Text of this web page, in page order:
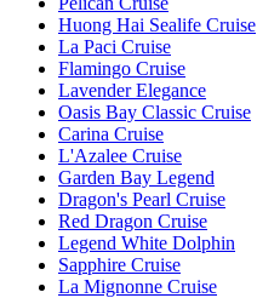
Huong Hai Sealife Cruise
La Paci Cruise
Flamingo Cruise
Lavender Elegance
Oasis Bay Classic Cruise
Carina Cruise
L'Azalee Cruise
Garden Bay Legend
Dragon's Pearl Cruise
Red Dragon Cruise
Legend White Dolphin
Sapphire Cruise
La Mignonne Cruise